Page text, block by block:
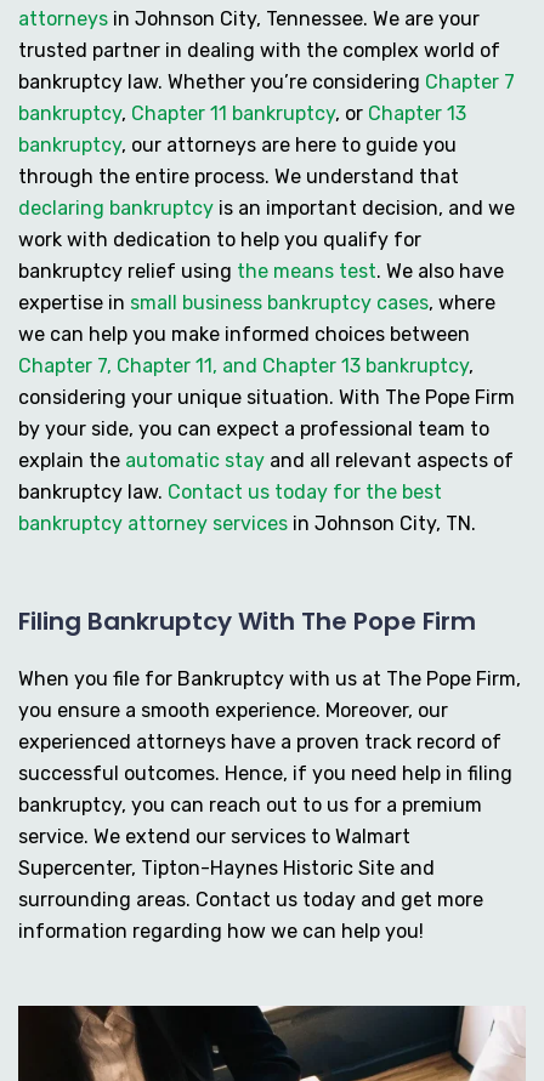
attorneys in Johnson City, Tennessee. We are your
trusted partner in dealing with the complex world of
bankruptcy law. Whether you’re considering Chapter 7
bankruptcy, Chapter 11 bankruptcy, or Chapter 13
bankruptcy, our attorneys are here to guide you
through the entire process. We understand that
declaring bankruptcy is an important decision, and we
work with dedication to help you qualify for
bankruptcy relief using the means test. We also have
expertise in small business bankruptcy cases, where
we can help you make informed choices between
Chapter 7, Chapter 11, and Chapter 13 bankruptcy,
considering your unique situation. With The Pope Firm
by your side, you can expect a professional team to
explain the automatic stay and all relevant aspects of
bankruptcy law. Contact us today for the best
bankruptcy attorney services in Johnson City, TN.
Filing Bankruptcy With The Pope Firm
When you file for Bankruptcy with us at The Pope Firm,
you ensure a smooth experience. Moreover, our
experienced attorneys have a proven track record of
successful outcomes. Hence, if you need help in filing
bankruptcy, you can reach out to us for a premium
service. We extend our services to Walmart
Supercenter, Tipton-Haynes Historic Site and
surrounding areas. Contact us today and get more
information regarding how we can help you!